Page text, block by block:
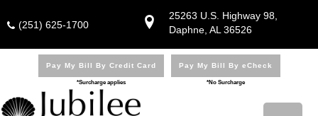
25263 U.S. Highway 98,
Daphne, AL 36526
(251) 625-1700
Pay My Bill By Credit Card
*Surcharge applies
Pay My Bill By eCheck
*No Surcharge